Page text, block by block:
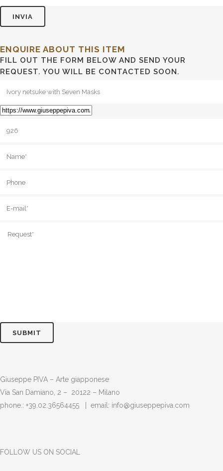
ENQUIRE ABOUT THIS ITEM
FILL OUT THE FORM BELOW AND SEND YOUR
REQUEST. YOU WILL BE CONTACTED SOON.
Giuseppe PIVA – Arte giapponese
Via San Damiano, 2 – 20122 – Milano
phone.: +39.02.36564455 | email: info@giuseppepiva.com
FOLLOW US ON SOCIAL